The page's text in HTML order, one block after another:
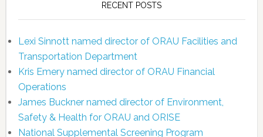
RECENT POSTS
Lexi Sinnott named director of ORAU Facilities and
Transportation Department
Kris Emery named director of ORAU Financial
Operations
James Buckner named director of Environment,
Safety & Health for ORAU and ORISE
National Supplemental Screening Program